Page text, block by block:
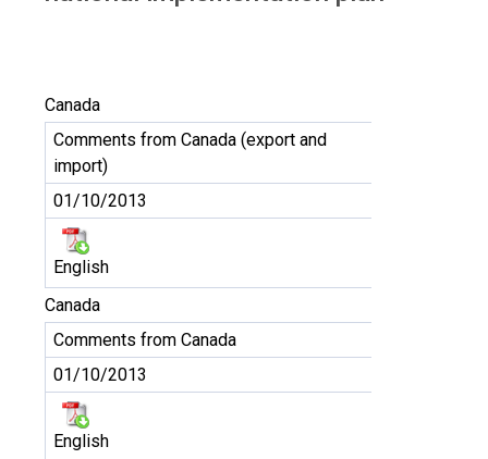
Canada
Comments from Canada (export and
import)
01/10/2013
English
Canada
Comments from Canada
01/10/2013
English